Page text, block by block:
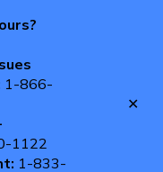
1-866-
1122
1-833-